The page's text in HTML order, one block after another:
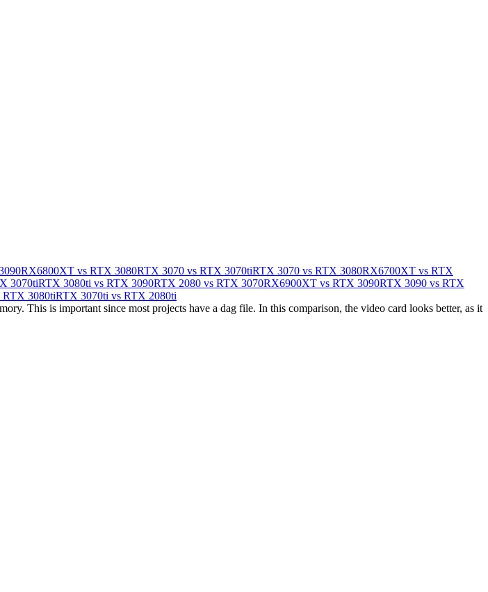
RX6800XT vs RTX 3080RTX 3070 vs RTX 3070tiRTX 3070 vs RTX 3080RX6700XT vs RTX
3070tiRTX 3080ti vs RTX 3090RTX 2080 vs RTX 3070RX6900XT vs RTX 3090RTX 3090 vs RTX
3080tiRTX 3070ti vs RTX 2080ti
This is important since most projects have a dag file. In this comparison, the video card looks better, as it